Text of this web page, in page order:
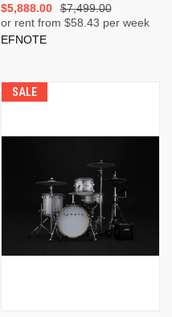
$7,499.00
$5,888.00
or rent from $58.43 per week
EFNOTE
SALE